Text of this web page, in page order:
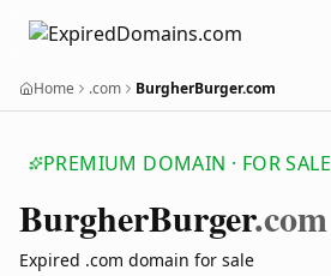
Home .com BurgherBurger.com
PREMIUM DOMAIN · FOR SALE
BurgherBurger.com
Expired .com domain for sale